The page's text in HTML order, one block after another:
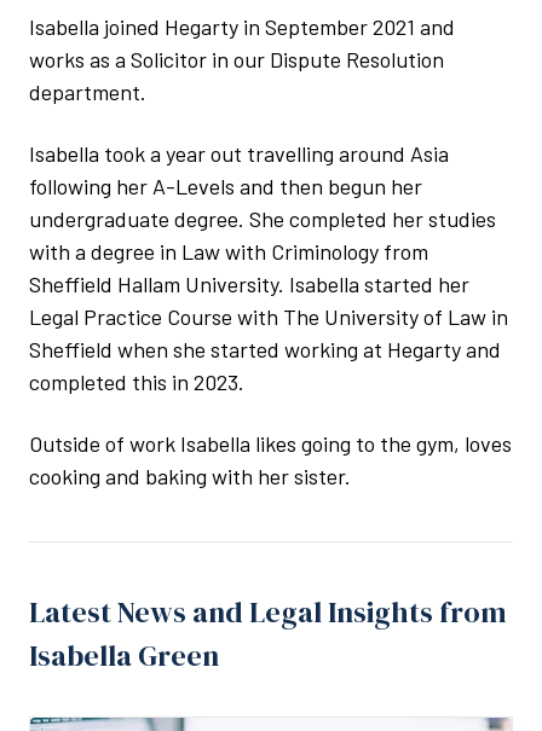
Isabella joined Hegarty in September 2021 and
works as a Solicitor in our Dispute Resolution
department.
Isabella took a year out travelling around Asia
following her A-Levels and then begun her
undergraduate degree. She completed her studies
with a degree in Law with Criminology from
Sheffield Hallam University. Isabella started her
Legal Practice Course with The University of Law in
Sheffield when she started working at Hegarty and
completed this in 2023.
Outside of work Isabella likes going to the gym, loves
cooking and baking with her sister.
Latest News and Legal Insights from
Isabella Green